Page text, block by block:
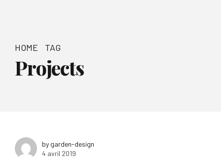
HOME TAG
Projects
by garden-design
4 avril 2019